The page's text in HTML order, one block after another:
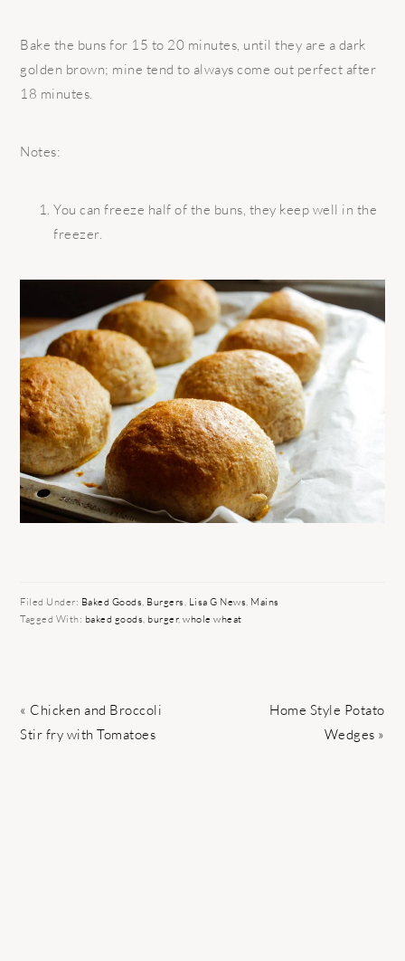
Bake the buns for 15 to 20 minutes, until they are a dark
golden brown; mine tend to always come out perfect after
18 minutes.
Notes:
You can freeze half of the buns, they keep well in the
freezer.
Filed Under: Baked Goods, Burgers, Lisa G News, Mains
Tagged With: baked goods, burger,whole wheat
Previous
Post:
« Chicken and Broccoli
Stir fry with Tomatoes
Next
Home Style Potato
Wedges »